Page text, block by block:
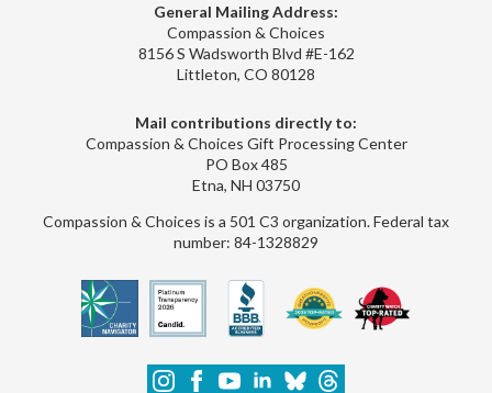
General Mailing Address:
Compassion & Choices
8156 S Wadsworth Blvd #E-162
Littleton, CO 80128
Mail contributions directly to:
Compassion & Choices Gift Processing Center
PO Box 485
Etna, NH 03750
Compassion & Choices is a 501 C3 organization. Federal tax
number: 84-1328829